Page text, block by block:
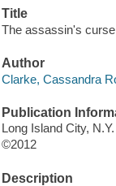
Title
The assassin's
Author
Clarke, Cassandra
Publication
Long Island City,
©2012
Description